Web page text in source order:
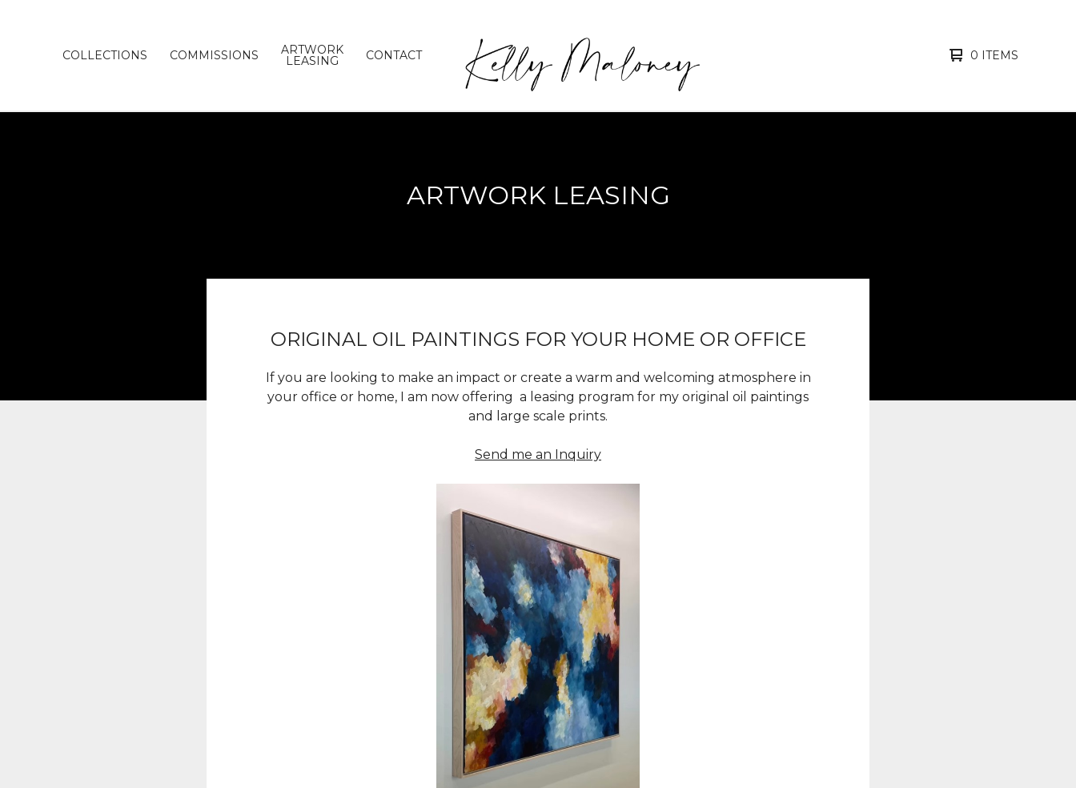
COLLECTIONS COMMISSIONS ARTWORK
LEASING CONTACT 0 ITEMS
ARTWORK LEASING
ORIGINAL OIL PAINTINGS FOR YOUR HOME OR OFFICE
If you are looking to make an impact or create a warm and welcoming atmosphere in
your office or home, I am now offering a leasing program for my original oil paintings
and large scale prints.
Send me an Inquiry